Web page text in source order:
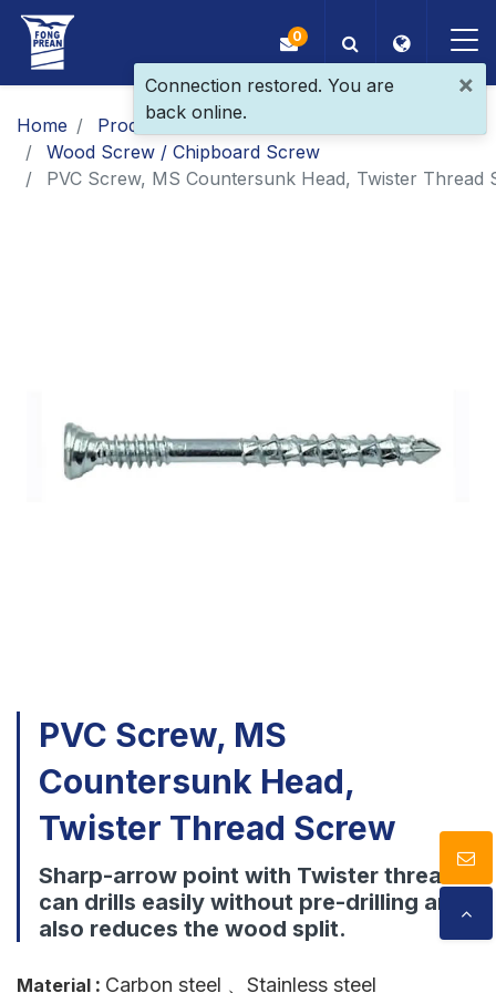
OEM/ODM
Products
News
0
Home Products
Main Products
Wood Screw / Chipboard Screw
PVC Screw, MS Countersunk Head, Twister Thread
PVC Screw, MS
Countersunk Head,
Twister Thread Screw
Sharp-arrow point with Twister thread
can drills easily without pre-drilling and
also reduces the wood split.
Material : Carbon steel 、Stainless steel
×
Connection restored. You are
back online.